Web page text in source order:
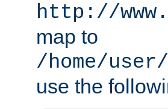
http://
map to
/home/
use the